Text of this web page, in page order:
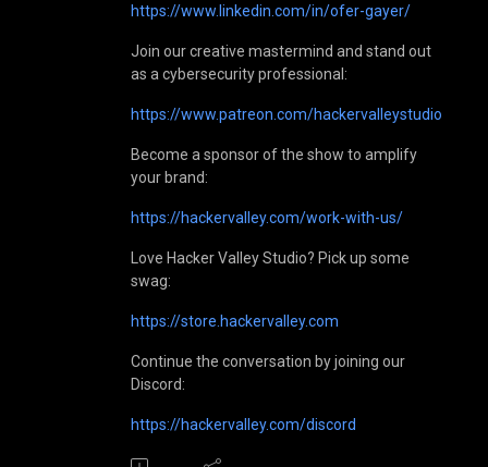
https://www.linkedin.com/in/ofer-gayer/
Join our creative mastermind and stand out
as a cybersecurity professional:
https://www.patreon.com/hackervalleystudio
Become a sponsor of the show to amplify
your brand:
https://hackervalley.com/work-with-us/
Love Hacker Valley Studio? Pick up some
swag:
https://store.hackervalley.com
Continue the conversation by joining our
Discord:
https://hackervalley.com/discord